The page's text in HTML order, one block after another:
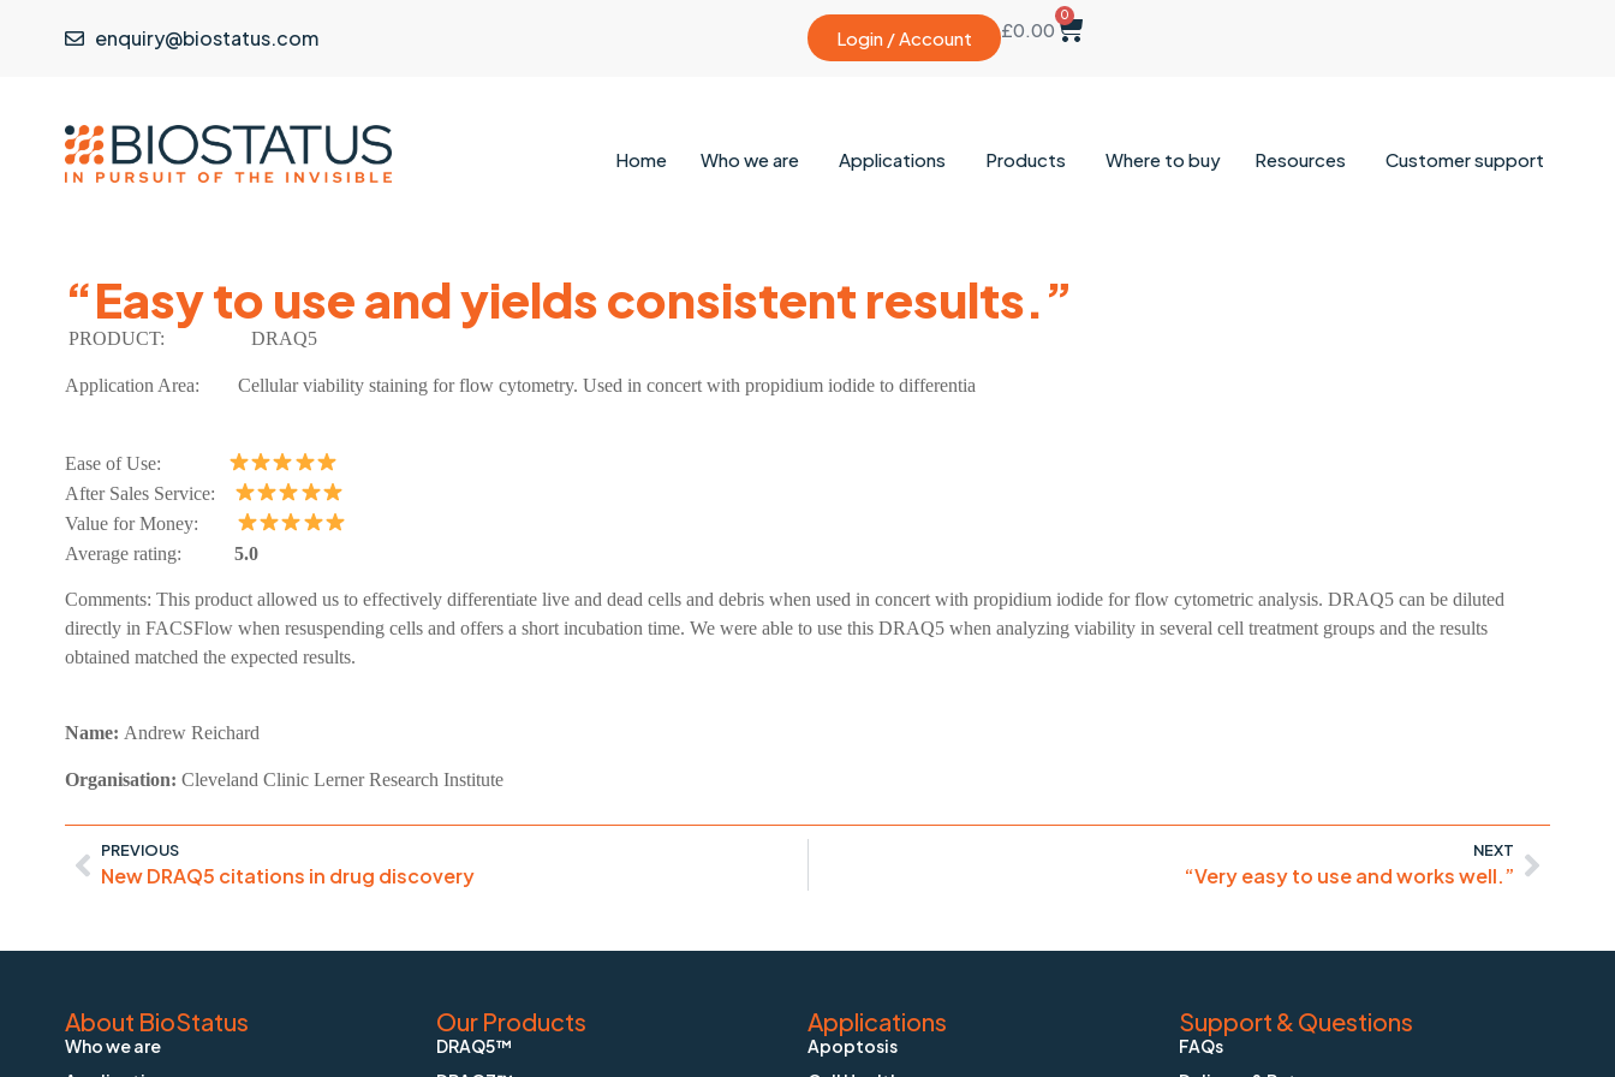
enquiry@biostatus.com Login / Account £0.00
0
Home Who we are Applications Products Where to buy Resources Customer support
“Easy to use and yields consistent results.”
PRODUCT: DRAQ5
Application Area: Cellular viability staining for flow cytometry. Used in concert with propidium iodide to differentia
Ease of Use:
After Sales Service:
Value for Money:
Average rating: 5.0
Comments: This product allowed us to effectively differentiate live and dead cells and debris when used in concert with propidium iodide for flow cytometric analysis. DRAQ5 can be diluted
directly in FACSFlow when resuspending cells and offers a short incubation time. We were able to use this DRAQ5 when analyzing viability in several cell treatment groups and the results
obtained matched the expected results.
Name: Andrew Reichard
Organisation: Cleveland Clinic Lerner Research Institute
PREVIOUS
New DRAQ5 citations in drug discovery
NEXT
“Very easy to use and works well.”
About BioStatus
Who we are
Our Products
DRAQ5™
Applications
Apoptosis
Support & Questions
FAQs